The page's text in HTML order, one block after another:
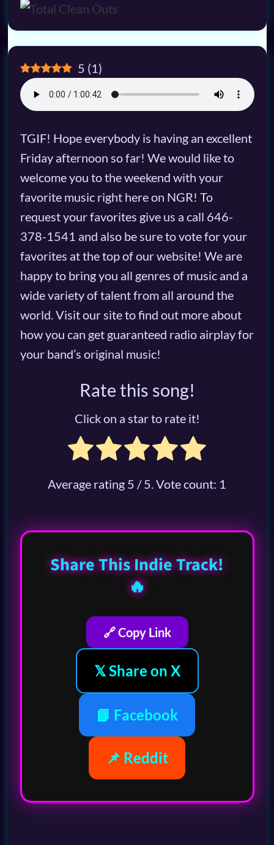
5 (1)
TGIF! Hope everybody is having an excellent
Friday afternoon so far! We would like to
welcome you to the weekend with your
favorite music right here on NGR! To
request your favorites give us a call 646-
378-1541 and also be sure to vote for your
favorites at the top of our website! We are
happy to bring you all genres of music and a
wide variety of talent from all around the
world. Visit our site to find out more about
how you can get guaranteed radio airplay for
your band’s original music!
Rate this song!
Click on a star to rate it!
Average rating 5 / 5. Vote count: 1
Share This Indie Track!
🔥
🔗 Copy Link
𝕏 Share on X
📘 Facebook
📌 Reddit